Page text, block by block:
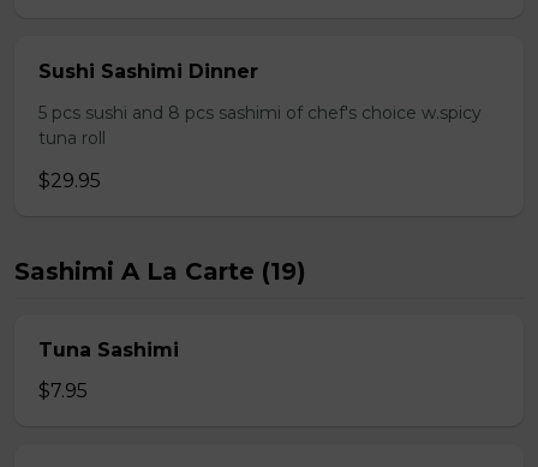
Sushi Sashimi Dinner
5 pcs sushi and 8 pcs sashimi of chef's choice w.spicy
tuna roll
$29.95
Sashimi A La Carte (19)
Tuna Sashimi
$7.95